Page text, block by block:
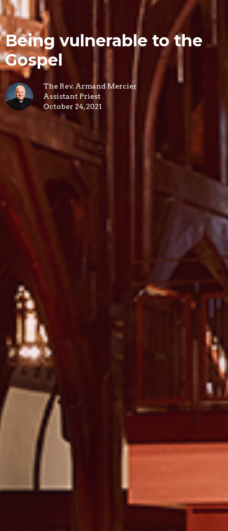
Being vulnerable to the
Gospel
The Rev. Armand Mercier
Assistant Priest
October 24, 2021